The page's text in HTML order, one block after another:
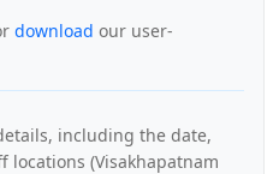
download our user-
including the date,
(Visakhapatnam